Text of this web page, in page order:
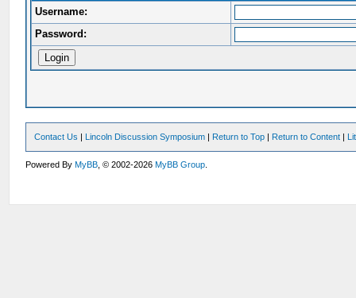
Username:
Password:
Contact Us | Lincoln Discussion Symposium | Return to Top | Return to Content |
Powered ByMyBB , © 2002-2026MyBB Group